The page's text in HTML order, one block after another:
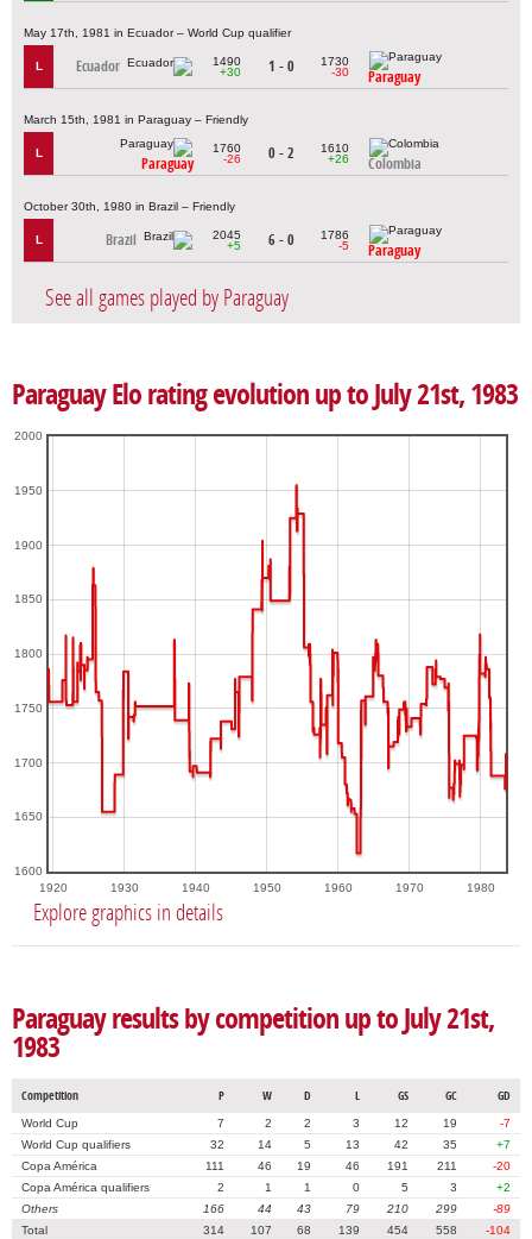
May 17th, 1981 in Ecuador – World Cup qualifier
L Ecuador
1490
+30
1 - 0
1730
-30
Paraguay
March 15th, 1981 in Paraguay – Friendly
L
Paraguay
1760
-26
0 - 2
1610
+26
Colombia
October 30th, 1980 in Brazil – Friendly
L Brazil
2045
+5
6 - 0
1786
-5
Paraguay
See all games played by Paraguay
Paraguay Elo rating evolution up to July 21st, 1983
1920 1930 1940 1950 1960 1970 1980
1600
1650
1700
1750
1800
1850
1900
1950
2000
Explore graphics in details
Paraguay results by competition up to July 21st,
1983
Competition P W D L GS GC GD
World Cup 7 2 2 3 12 19
-7
World Cup qualifiers
32 14 5 13 42 35
+7
Copa América
111 46 19 46 191 211
-20
Copa América qualifiers
2 1 1 0 5 3
+2
Others
166 44 43 79 210 299
-89
Total
314 107 68 139 454 558 -104